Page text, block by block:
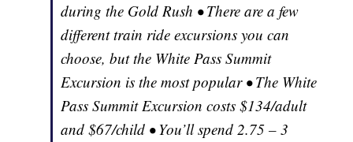
during the Gold Rush • There are a few
different train ride excursions you can
choose, but the White Pass Summit
Excursion is the most popular • The White
Pass Summit Excursion costs $134/adult
and $67/child • You’ll spend 2.75 – 3